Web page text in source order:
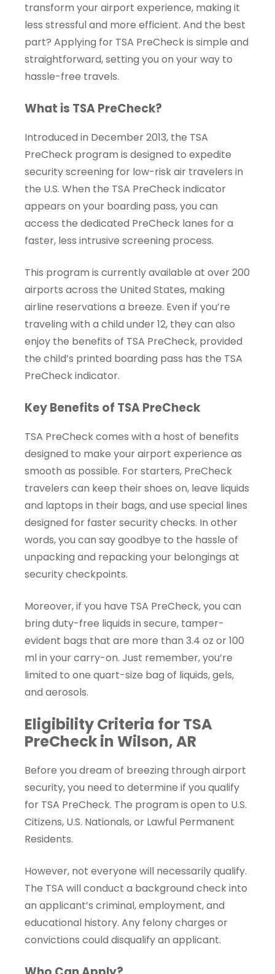
transform your airport experience, making it
less stressful and more efficient. And the best
part? Applying for TSA PreCheck is simple and
straightforward, setting you on your way to
hassle-free travels.
What is TSA PreCheck?
Introduced in December 2013, the TSA
PreCheck program is designed to expedite
security screening for low-risk air travelers in
the U.S. When the TSA PreCheck indicator
appears on your boarding pass, you can
access the dedicated PreCheck lanes for a
faster, less intrusive screening process.
This program is currently available at over 200
airports across the United States, making
airline reservations a breeze. Even if you’re
traveling with a child under 12, they can also
enjoy the benefits of TSA PreCheck, provided
the child’s printed boarding pass has the TSA
PreCheck indicator.
Key Benefits of TSA PreCheck
TSA PreCheck comes with a host of benefits
designed to make your airport experience as
smooth as possible. For starters, PreCheck
travelers can keep their shoes on, leave liquids
and laptops in their bags, and use special lines
designed for faster security checks. In other
words, you can say goodbye to the hassle of
unpacking and repacking your belongings at
security checkpoints.
Moreover, if you have TSA PreCheck, you can
bring duty-free liquids in secure, tamper-
evident bags that are more than 3.4 oz or 100
ml in your carry-on. Just remember, you’re
limited to one quart-size bag of liquids, gels,
and aerosols.
Eligibility Criteria for TSA
PreCheck in Wilson, AR
Before you dream of breezing through airport
security, you need to determine if you qualify
for TSA PreCheck. The program is open to U.S.
Citizens, U.S. Nationals, or Lawful Permanent
Residents.
However, not everyone will necessarily qualify.
The TSA will conduct a background check into
an applicant’s criminal, employment, and
educational history. Any felony charges or
convictions could disqualify an applicant.